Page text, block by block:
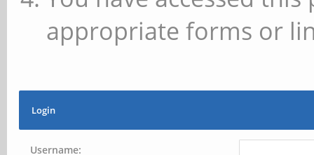
appropriate forms or
Login
Username: